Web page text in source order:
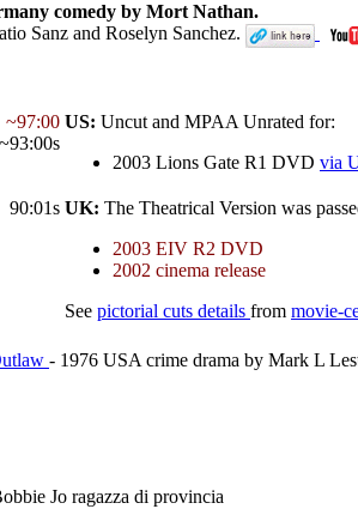
comedy by Mort Nathan.
Sanz and Roselyn Sanchez.
~97:00 US: Uncut and MPAA Unrated for:
2003 Lions Gate R1 DVD via
90:01s UK: The Theatrical Version was
2003 EIV R2 DVD
2002 cinema release
See pictorial cuts details from movie-
- 1976 USA crime drama by Mark L
Jo ragazza di provincia